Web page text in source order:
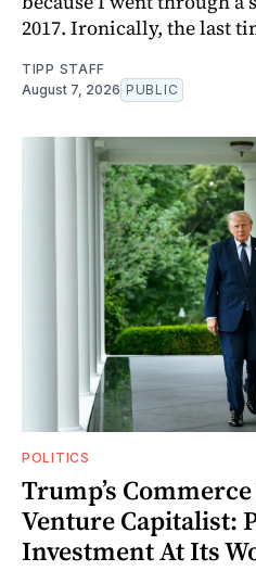
2017. Ironically, the last
TIPP STAFF
August 7, 2026 PUBLIC
POLITICS
Trump’s
Venture Capitalist:
Investment At Its